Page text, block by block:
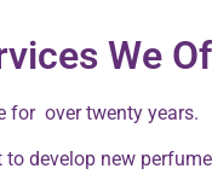
We
for over twenty years.
develop new